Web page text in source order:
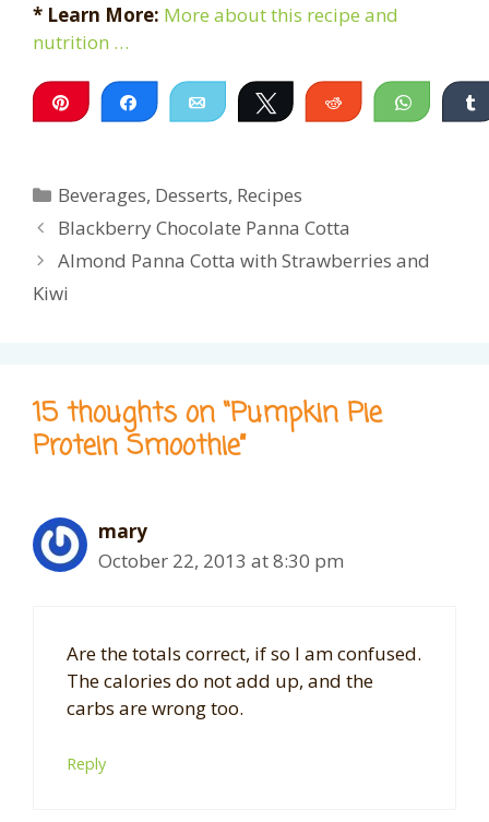
* Learn More: More about this recipe and
nutrition …
Pin Share Email Tweet Reddit
Categories
Beverages, Desserts, Recipes
Blackberry Chocolate Panna Cotta
Almond Panna Cotta with Strawberries and
Kiwi
15 thoughts on “Pumpkin Pie
Protein Smoothie”
mary
October 22, 2013 at 8:30 pm
Are the totals correct, if so I am confused.
The calories do not add up, and the
carbs are wrong too.
Reply